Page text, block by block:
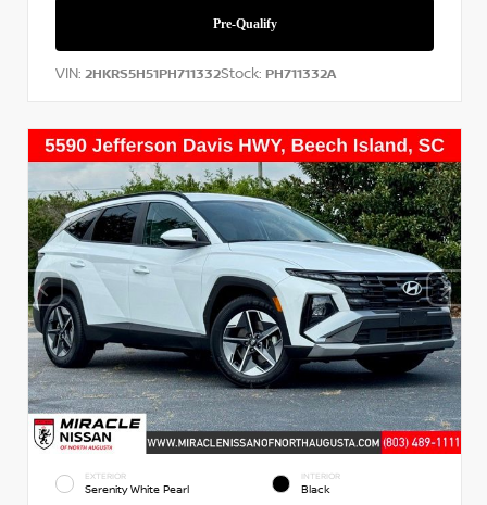
VIN: 2HKRS5H51PH711332Stock: PH711332A
EXTERIOR
Serenity White Pearl
INTERIOR
Black